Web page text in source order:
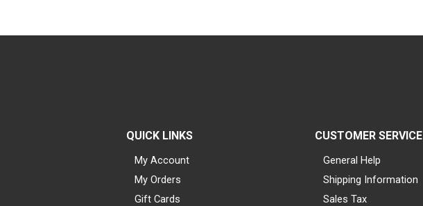
QUICK LINKS
My Account
My Orders
Gift Cards
CUSTOMER SERVICE
General Help
Shipping Information
Sales Tax